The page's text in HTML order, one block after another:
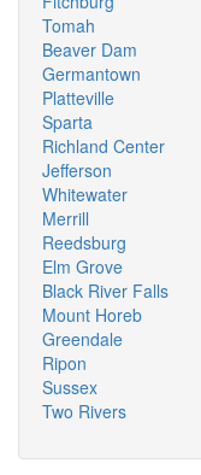
Tomah
Beaver Dam
Germantown
Platteville
Sparta
Richland Center
Jefferson
Whitewater
Merrill
Reedsburg
Elm Grove
Black River Falls
Mount Horeb
Greendale
Ripon
Sussex
Two Rivers